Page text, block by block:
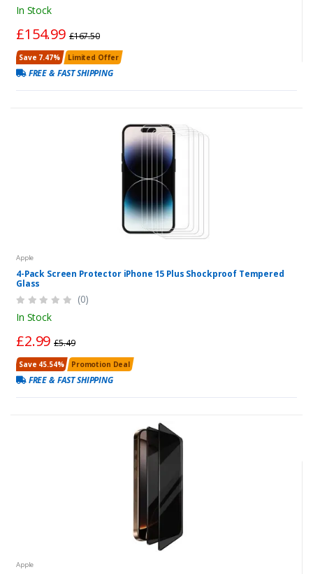
In Stock
£154.99£167.50
Save 7.47% Limited Offer
FREE & FAST SHIPPING
Apple
4-Pack Screen Protector iPhone 15 Plus Shockproof Tempered
Glass
(0)
In Stock
£2.99£5.49
Save 45.54% Promotion Deal
FREE & FAST SHIPPING
Apple